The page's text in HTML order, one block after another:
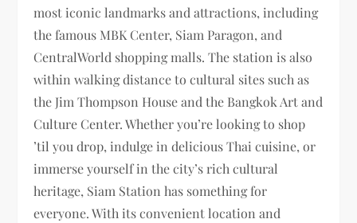
most iconic landmarks and attractions, including
the famous MBK Center, Siam Paragon, and
CentralWorld shopping malls. The station is also
within walking distance to cultural sites such as
the Jim Thompson House and the Bangkok Art and
Culture Center. Whether you’re looking to shop
’til you drop, indulge in delicious Thai cuisine, or
immerse yourself in the city’s rich cultural
heritage, Siam Station has something for
everyone. With its convenient location and